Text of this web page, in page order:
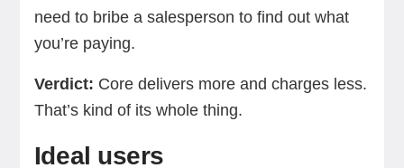
need to bribe a salesperson to find out what
you’re paying.
Verdict: Core delivers more and charges less.
That’s kind of its whole thing.
Ideal users